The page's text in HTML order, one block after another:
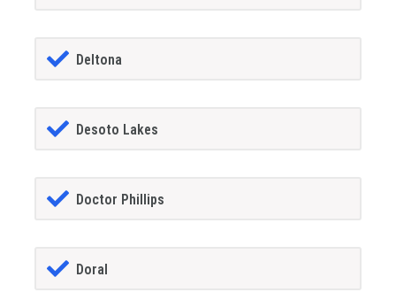
Deltona
Desoto Lakes
Doctor Phillips
Doral